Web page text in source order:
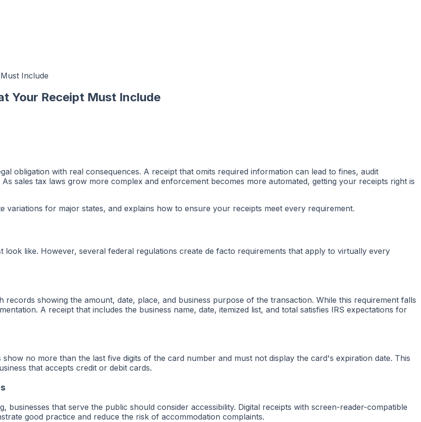
Include
Your Receipt Must Include
obligation with real consequences. A receipt that omits required information can lead to fines, audit
sales tax laws grow more complex and enforcement becomes more automated, getting your receipts right is
variations for major states, and explains how to ensure your receipts meet every requirement.
look like. However, several federal regulations create de facto requirements that apply to virtually every
records showing the amount, date, place, and business purpose of the transaction. While this requirement falls
A receipt that includes the business name, date, itemized list, and total satisfies IRS expectations for
no more than the last five digits of the card number and must not display the card's expiration date. This
that accepts credit or debit cards.
businesses that serve the public should consider accessibility. Digital receipts with screen-reader-compatible
good practice and reduce the risk of accommodation complaints.